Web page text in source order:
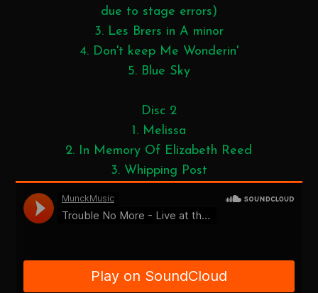
due to stage errors)
3. Les Brers in A minor
4. Don't keep Me Wonderin'
5. Blue Sky
Disc 2
1. Melissa
2. In Memory Of Elizabeth Reed
3. Whipping Post